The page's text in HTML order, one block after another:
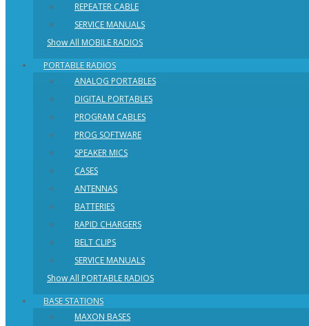
REPEATER CABLE
SERVICE MANUALS
Show All MOBILE RADIOS
PORTABLE RADIOS
ANALOG PORTABLES
DIGITAL PORTABLES
PROGRAM CABLES
PROG SOFTWARE
SPEAKER MICS
CASES
ANTENNAS
BATTERIES
RAPID CHARGERS
BELT CLIPS
SERVICE MANUALS
Show All PORTABLE RADIOS
BASE STATIONS
MAXON BASES